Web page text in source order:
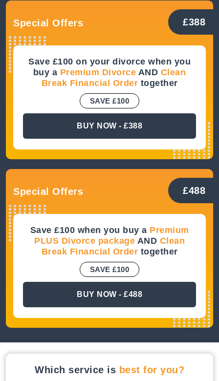
Special Offers £388
Save £100 on your divorce when you
buy a Premium Divorce AND Clean
Break Financial Order together
SAVE £100
BUY NOW - £388
Special Offers £488
Save £100 when you buy a Premium
PLUS Divorce package AND Clean
Break Financial Order together
SAVE £100
BUY NOW - £488
Which service is best for you?